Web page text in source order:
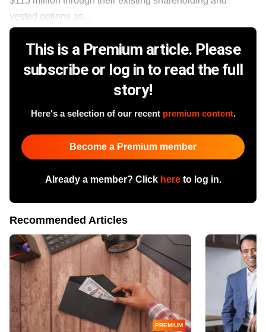
vested options as...
This is a Premium article. Please
subscribe or log in to read the full
story!
Here's a selection of our recent premium content.
Become a Premium member
Already a member? Click hereto log in.
Recommended Articles
PREMIUM